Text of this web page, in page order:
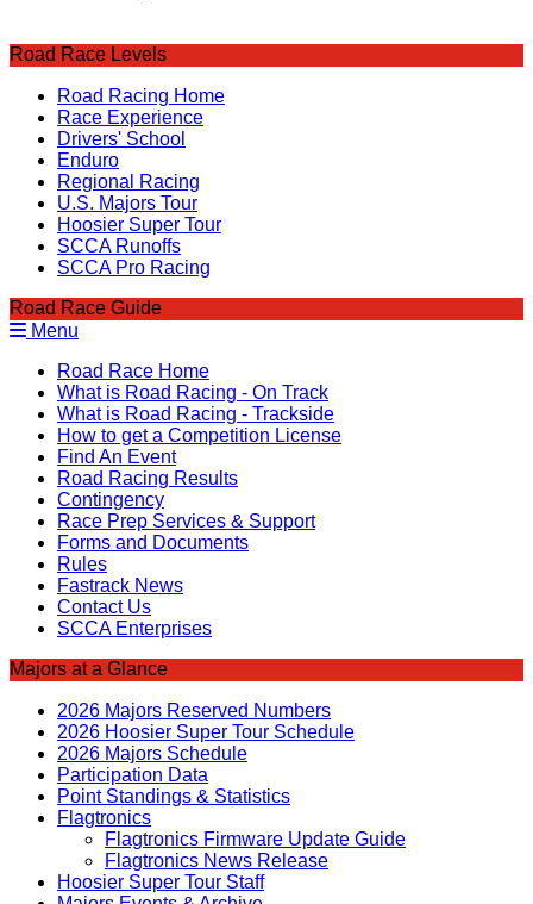
Road Race Levels
Road Racing Home
Race Experience
Drivers' School
Enduro
Regional Racing
U.S. Majors Tour
Hoosier Super Tour
SCCA Runoffs
SCCA Pro Racing
Road Race Guide
Menu
Road Race Home
What is Road Racing - On Track
What is Road Racing - Trackside
How to get a Competition License
Find An Event
Road Racing Results
Contingency
Race Prep Services & Support
Forms and Documents
Rules
Fastrack News
Contact Us
SCCA Enterprises
Majors at a Glance
2026 Majors Reserved Numbers
2026 Hoosier Super Tour Schedule
2026 Majors Schedule
Participation Data
Point Standings & Statistics
Flagtronics
Flagtronics Firmware Update Guide
Flagtronics News Release
Hoosier Super Tour Staff